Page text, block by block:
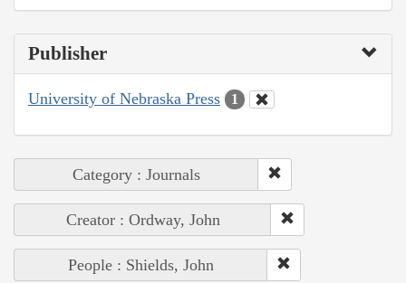
Publisher
University of Nebraska Press 1
Category : Journals
Creator : Ordway, John
People : Shields, John